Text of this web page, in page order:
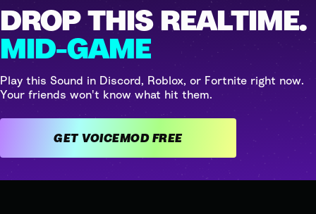
DROP THIS REALTIME.
MID-GAME
Play this Sound in Discord, Roblox, or Fortnite right now.
Your friends won't know what hit them.
GET VOICEMOD FREE